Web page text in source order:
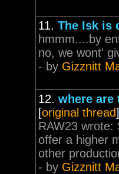
11. The Isk is
hmmm....by
no, we wont'
- by Gizznitt
12. where are
[original thread]
RAW23 wrote:
offer a higher
other
- by Gizznitt